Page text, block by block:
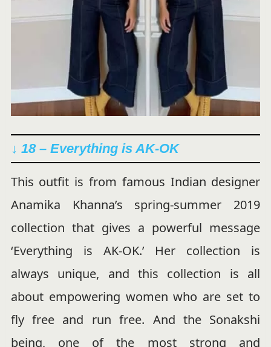
↓ 18 – Everything is AK-OK
This outfit is from famous Indian designer
Anamika Khanna’s spring-summer 2019
collection that gives a powerful message
‘Everything is AK-OK.’ Her collection is
always unique, and this collection is all
about empowering women who are set to
fly free and run free. And the Sonakshi
being, one of the most strong and